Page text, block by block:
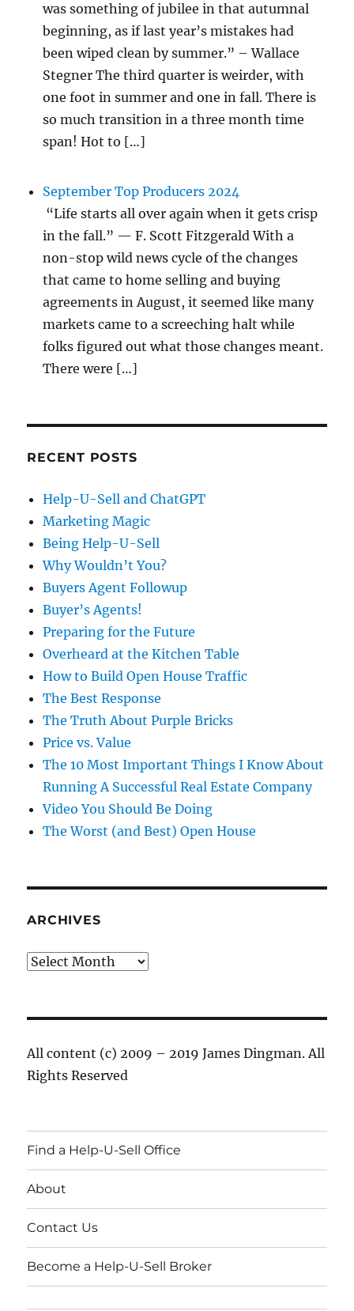
was something of jubilee in that autumnal
beginning, as if last year’s mistakes had
been wiped clean by summer.” – Wallace
Stegner The third quarter is weirder, with
one foot in summer and one in fall. There is
so much transition in a three month time
span! Hot to […]
September Top Producers 2024
“Life starts all over again when it gets crisp
in the fall.” — F. Scott Fitzgerald With a
non-stop wild news cycle of the changes
that came to home selling and buying
agreements in August, it seemed like many
markets came to a screeching halt while
folks figured out what those changes meant.
There were […]
RECENT POSTS
Help-U-Sell and ChatGPT
Marketing Magic
Being Help-U-Sell
Why Wouldn’t You?
Buyers Agent Followup
Buyer’s Agents!
Preparing for the Future
Overheard at the Kitchen Table
How to Build Open House Traffic
The Best Response
The Truth About Purple Bricks
Price vs. Value
The 10 Most Important Things I Know About
Running A Successful Real Estate Company
Video You Should Be Doing
The Worst (and Best) Open House
ARCHIVES
Archives
All content (c) 2009 – 2019 James Dingman. All
Rights Reserved
Find a Help-U-Sell Office
About
Contact Us
Become a Help-U-Sell Broker